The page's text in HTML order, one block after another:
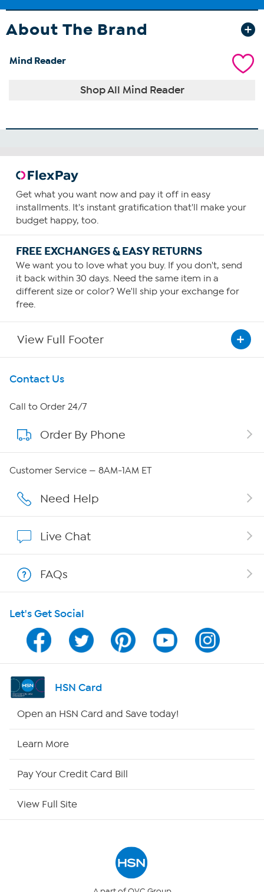
About The Brand
Mind Reader
Shop All Mind Reader
Get what you want now and pay it off in easy
installments. It's instant gratification that'll make your
budget happy, too.
FREE EXCHANGES & EASY RETURNS
We want you to love what you buy. If you don't, send
it back within 30 days. Need the same item in a
different size or color? We'll ship your exchange for
free.
View Full Footer
Get To Know Us
About HSN
About QVC Group
Affiliate Program
Program Guide
Channel Finder
Shop By Remote
Contact Us
Call to Order 24/7
Order By Phone
Customer Service — 8AM-1AM ET
Need Help
Live Chat
FAQs
Let's Get Social
HSN Card
Open an HSN Card and Save today!
Learn More
Pay Your Credit Card Bill
View Full Site